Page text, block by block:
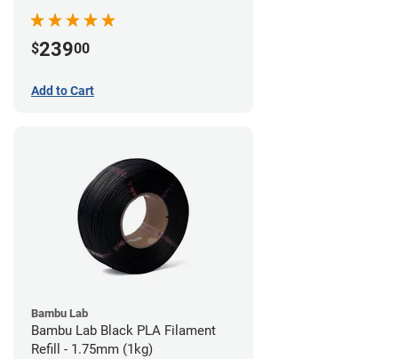
$23900
Add to Cart
Bambu Lab
Bambu Lab Black PLA Filament
Refill - 1.75mm (1kg)